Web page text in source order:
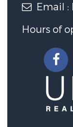
Email :
Hours of